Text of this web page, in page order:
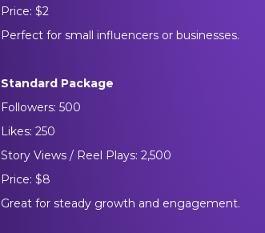
Price: $2
Perfect for small influencers or businesses.
Standard Package
Followers: 500
Likes: 250
Story Views / Reel Plays: 2,500
Price: $8
Great for steady growth and engagement.